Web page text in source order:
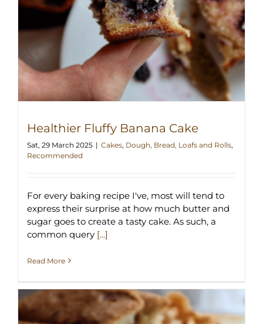
Healthier Fluffy Banana Cake
Sat, 29 March 2025 | Cakes, Dough, Bread, Loafs and Rolls,
Recommended
For every baking recipe I've, most will tend to
express their surprise at how much butter and
sugar goes to create a tasty cake. As such, a
common query [...]
Read More